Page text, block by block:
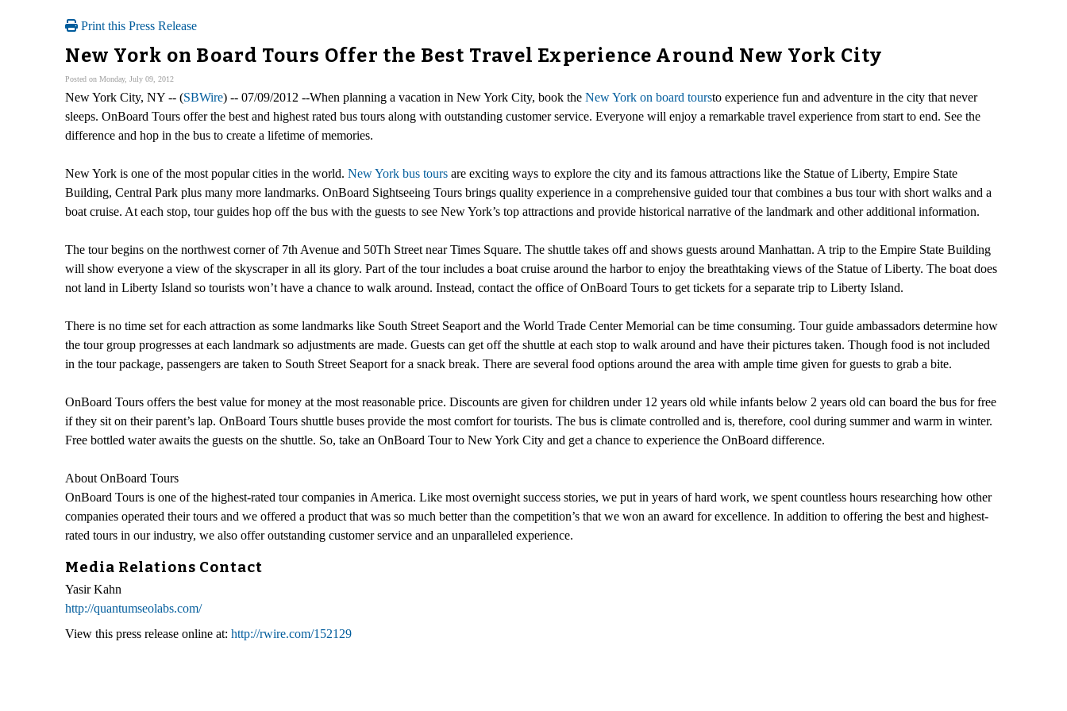
Print this Press Release
New York on Board Tours Offer the Best Travel Experience Around New York City
Posted on Monday, July 09, 2012
New York City, NY -- (SBWire) -- 07/09/2012 --When planning a vacation in New York City, book the New York on board toursto experience fun and adventure in the city that never
sleeps. OnBoard Tours offer the best and highest rated bus tours along with outstanding customer service. Everyone will enjoy a remarkable travel experience from start to end. See the
difference and hop in the bus to create a lifetime of memories.
New York is one of the most popular cities in the world. New York bus tours are exciting ways to explore the city and its famous attractions like the Statue of Liberty, Empire State
Building, Central Park plus many more landmarks. OnBoard Sightseeing Tours brings quality experience in a comprehensive guided tour that combines a bus tour with short walks and a
boat cruise. At each stop, tour guides hop off the bus with the guests to see New York’s top attractions and provide historical narrative of the landmark and other additional information.
The tour begins on the northwest corner of 7th Avenue and 50Th Street near Times Square. The shuttle takes off and shows guests around Manhattan. A trip to the Empire State Building
will show everyone a view of the skyscraper in all its glory. Part of the tour includes a boat cruise around the harbor to enjoy the breathtaking views of the Statue of Liberty. The boat does
not land in Liberty Island so tourists won’t have a chance to walk around. Instead, contact the office of OnBoard Tours to get tickets for a separate trip to Liberty Island.
There is no time set for each attraction as some landmarks like South Street Seaport and the World Trade Center Memorial can be time consuming. Tour guide ambassadors determine how
the tour group progresses at each landmark so adjustments are made. Guests can get off the shuttle at each stop to walk around and have their pictures taken. Though food is not included
in the tour package, passengers are taken to South Street Seaport for a snack break. There are several food options around the area with ample time given for guests to grab a bite.
OnBoard Tours offers the best value for money at the most reasonable price. Discounts are given for children under 12 years old while infants below 2 years old can board the bus for free
if they sit on their parent’s lap. OnBoard Tours shuttle buses provide the most comfort for tourists. The bus is climate controlled and is, therefore, cool during summer and warm in winter.
Free bottled water awaits the guests on the shuttle. So, take an OnBoard Tour to New York City and get a chance to experience the OnBoard difference.
About OnBoard Tours
OnBoard Tours is one of the highest-rated tour companies in America. Like most overnight success stories, we put in years of hard work, we spent countless hours researching how other
companies operated their tours and we offered a product that was so much better than the competition’s that we won an award for excellence. In addition to offering the best and highest-
rated tours in our industry, we also offer outstanding customer service and an unparalleled experience.
Media Relations Contact
Yasir Kahn
http://quantumseolabs.com/
View this press release online at: http://rwire.com/152129